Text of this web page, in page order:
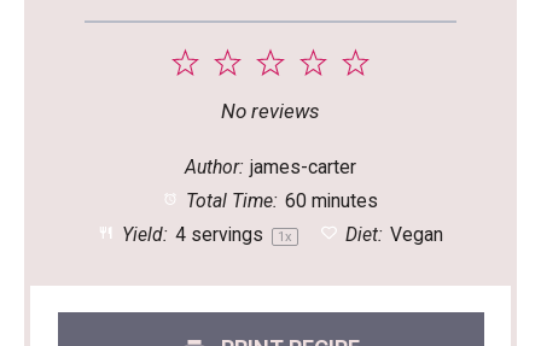
5
4
3
Stars
2
Stars
1
Star
No reviews
Author: james-carter
Total Time: 60 minutes
Yield: 4servings 1x Diet: Vegan